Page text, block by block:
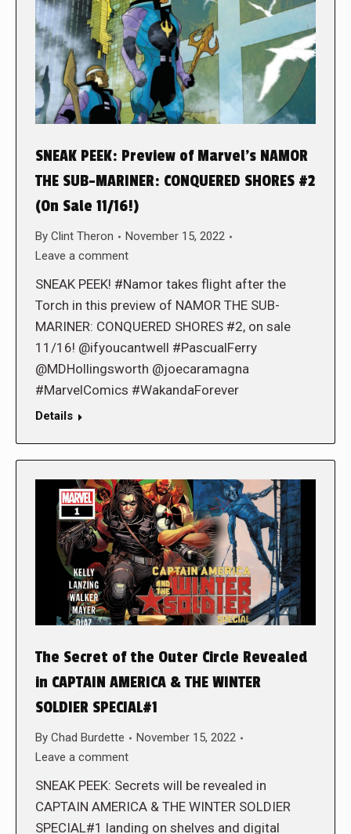
SNEAK PEEK: Preview of Marvel’s NAMOR
THE SUB-MARINER: CONQUERED SHORES #2
(On Sale 11/16!)
By Clint Theron
November 15, 2022
Leave a comment
SNEAK PEEK! #Namor takes flight after the
Torch in this preview of NAMOR THE SUB-
MARINER: CONQUERED SHORES #2, on sale
11/16! @ifyoucantwell #PascualFerry
@MDHollingsworth @joecaramagna
#MarvelComics #WakandaForever
Details
The Secret of the Outer Circle Revealed
in CAPTAIN AMERICA & THE WINTER
SOLDIER SPECIAL#1
By Chad Burdette
November 15, 2022
Leave a comment
SNEAK PEEK: Secrets will be revealed in
CAPTAIN AMERICA & THE WINTER SOLDIER
SPECIAL#1 landing on shelves and digital